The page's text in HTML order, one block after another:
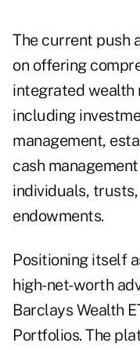
The current push
on offering
integrated wealth
including
management,
cash
individuals,
endowments.
Positioning itself
high-net-worth
Barclays Wealth
Portfolios. The